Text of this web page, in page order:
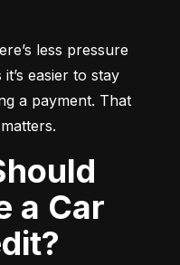
less pressure
easier to stay
a payment. That
a Car